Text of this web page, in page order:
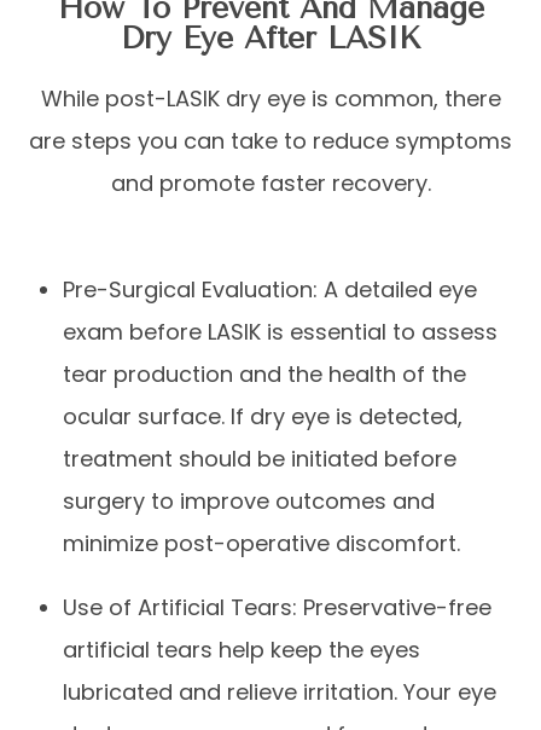
How To Prevent And Manage
Dry Eye After LASIK
While post-LASIK dry eye is common, there
are steps you can take to reduce symptoms
and promote faster recovery.
Pre-Surgical Evaluation: A detailed eye
exam before LASIK is essential to assess
tear production and the health of the
ocular surface. If dry eye is detected,
treatment should be initiated before
surgery to improve outcomes and
minimize post-operative discomfort.
Use of Artificial Tears: Preservative-free
artificial tears help keep the eyes
lubricated and relieve irritation. Your eye